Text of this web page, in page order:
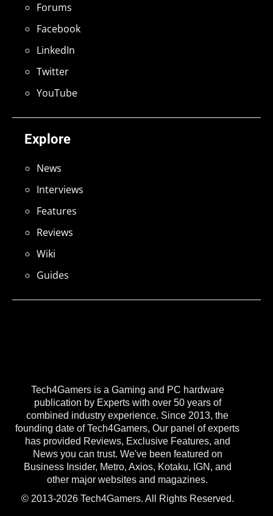
Tech4Gamers is a Gaming and PC hardware
publication by Experts with over 50 years of
combined industry experience. Since 2013, the
founding date of Tech4Gamers, Our panel of experts
has provided Reviews, Exclusive Features, and
News you can trust. We've been featured on
Business Insider, Metro, Axios, Kotaku, IGN, and
other major websites and magazines.
© 2013-2026 Tech4Gamers. All Rights Reserved.
Explore
News
Interviews
Features
Reviews
Wiki
Guides
Forums
Facebook
LinkedIn
Twitter
YouTube